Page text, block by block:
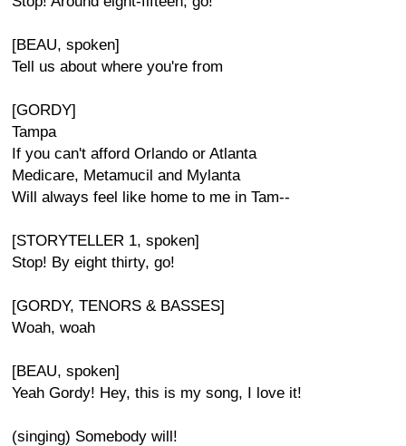
[BEAU, spoken]
Tell us about where you're from
[GORDY]
Tampa
If you can't afford Orlando or Atlanta
Medicare, Metamucil and Mylanta
Will always feel like home to me in Tam--
[STORYTELLER 1, spoken]
Stop! By eight thirty, go!
[GORDY, TENORS & BASSES]
Woah, woah
[BEAU, spoken]
Yeah Gordy! Hey, this is my song, I love it!
(singing) Somebody will!